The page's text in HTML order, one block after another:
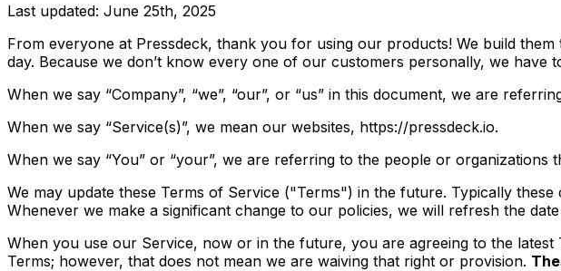
Last updated: June 25th, 2025
From everyone at Pressdeck, thank you for using our products! We build
day. Because we don’t know every one of our customers personally, we
When we say “Company”, “we”, “our”, or “us” in this document, we are
When we say “Service(s)”, we mean our websites, https://pressdeck.io.
When we say “You” or “your”, we are referring to the people or
We may update these Terms of Service ("Terms") in the future. Typically
Whenever we make a significant change to our policies, we will refresh the
When you use our Service, now or in the future, you are agreeing to the
Terms; however, that does not mean we are waiving that right or provision.